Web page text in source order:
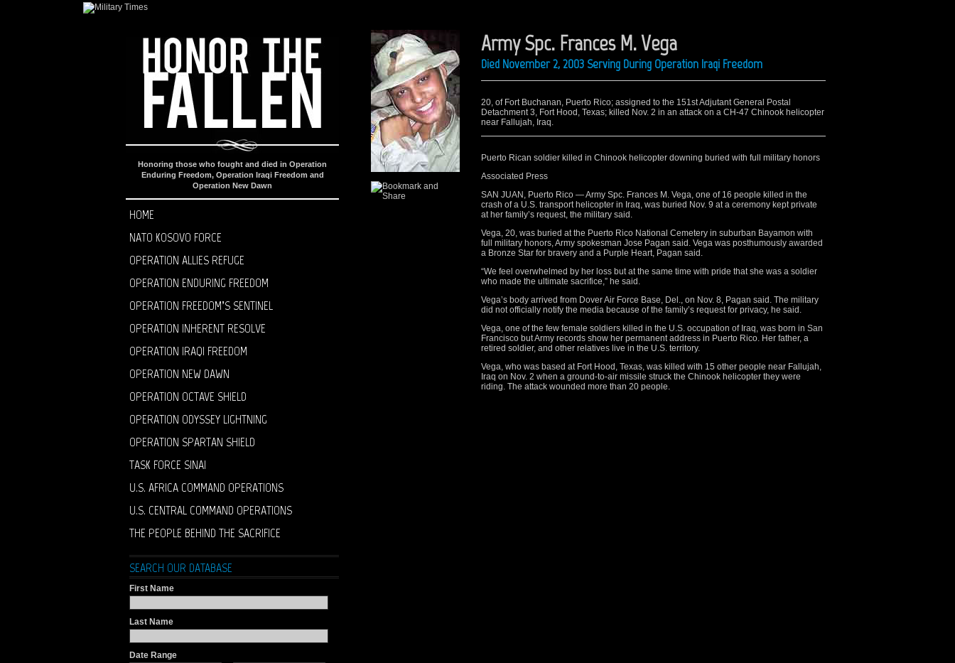
Honoring those who fought and died in Operation
Enduring Freedom, Operation Iraqi Freedom and
Operation New Dawn
HOME
NATO KOSOVO FORCE
OPERATION ALLIES REFUGE
OPERATION ENDURING FREEDOM
OPERATION FREEDOM’S SENTINEL
OPERATION INHERENT RESOLVE
OPERATION IRAQI FREEDOM
OPERATION NEW DAWN
OPERATION OCTAVE SHIELD
OPERATION ODYSSEY LIGHTNING
OPERATION SPARTAN SHIELD
TASK FORCE SINAI
U.S. AFRICA COMMAND OPERATIONS
U.S. CENTRAL COMMAND OPERATIONS
THE PEOPLE BEHIND THE SACRIFICE
SEARCH OUR DATABASE
First Name
Last Name
Date Range
Army Spc. Frances M. Vega
Died November 2, 2003 Serving During Operation Iraqi Freedom
20, of Fort Buchanan, Puerto Rico; assigned to the 151st Adjutant General Postal
Detachment 3, Fort Hood, Texas; killed Nov. 2 in an attack on a CH-47 Chinook helicopter
near Fallujah, Iraq.
Puerto Rican soldier killed in Chinook helicopter downing buried with full military honors
Associated Press
SAN JUAN, Puerto Rico — Army Spc. Frances M. Vega, one of 16 people killed in the
crash of a U.S. transport helicopter in Iraq, was buried Nov. 9 at a ceremony kept private
at her family’s request, the military said.
Vega, 20, was buried at the Puerto Rico National Cemetery in suburban Bayamon with
full military honors, Army spokesman Jose Pagan said. Vega was posthumously awarded
a Bronze Star for bravery and a Purple Heart, Pagan said.
“We feel overwhelmed by her loss but at the same time with pride that she was a soldier
who made the ultimate sacrifice,” he said.
Vega’s body arrived from Dover Air Force Base, Del., on Nov. 8, Pagan said. The military
did not officially notify the media because of the family’s request for privacy, he said.
Vega, one of the few female soldiers killed in the U.S. occupation of Iraq, was born in San
Francisco but Army records show her permanent address in Puerto Rico. Her father, a
retired soldier, and other relatives live in the U.S. territory.
Vega, who was based at Fort Hood, Texas, was killed with 15 other people near Fallujah,
Iraq on Nov. 2 when a ground-to-air missile struck the Chinook helicopter they were
riding. The attack wounded more than 20 people.